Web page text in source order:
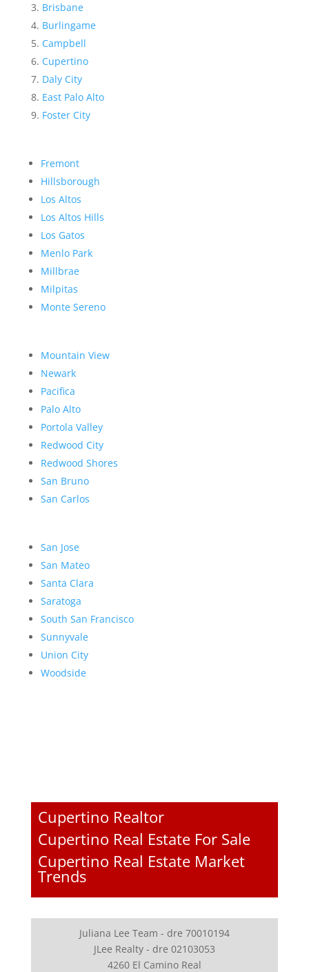
Brisbane
Burlingame
Campbell
Cupertino
Daly City
East Palo Alto
Foster City
Fremont
Hillsborough
Los Altos
Los Altos Hills
Los Gatos
Menlo Park
Millbrae
Milpitas
Monte Sereno
Mountain View
Newark
Pacifica
Palo Alto
Portola Valley
Redwood City
Redwood Shores
San Bruno
San Carlos
San Jose
San Mateo
Santa Clara
Saratoga
South San Francisco
Sunnyvale
Union City
Woodside
Cupertino Realtor
Cupertino Real Estate For Sale
Cupertino Real Estate Market
Trends
Juliana Lee Team - dre 70010194
JLee Realty - dre 02103053
4260 El Camino Real